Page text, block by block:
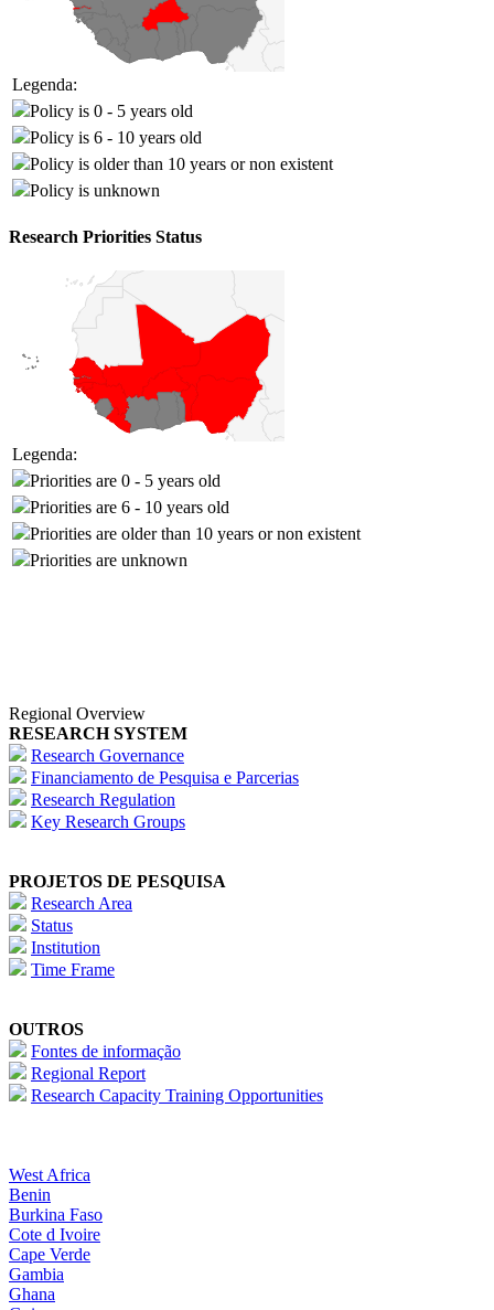
Legenda:
Policy is 0 - 5 years old
Policy is 6 - 10 years old
Policy is older than 10 years or non existent
Policy is unknown
Research Priorities Status
Legenda:
Priorities are 0 - 5 years old
Priorities are 6 - 10 years old
Priorities are older than 10 years or non existent
Priorities are unknown
Regional Overview
RESEARCH SYSTEM
Research Governance
Financiamento de Pesquisa e Parcerias
Research Regulation
Key Research Groups
PROJETOS DE PESQUISA
Research Area
Status
Institution
Time Frame
OUTROS
Fontes de informação
Regional Report
Research Capacity Training Opportunities
West Africa
Benin
Burkina Faso
Cote d Ivoire
Cape Verde
Gambia
Ghana